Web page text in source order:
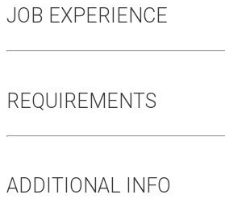
JOB EXPERIENCE
REQUIREMENTS
ADDITIONAL INFO